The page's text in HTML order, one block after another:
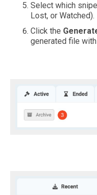
Select which
Lost, or Watched).
Click the
generated file